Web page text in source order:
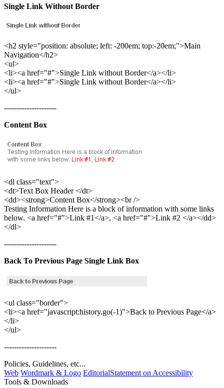
Single Link Without Border
<h2 style="position: absolute; left: -200em; top:-20em;">Main
Navigation</h2>
<ul>
<li><a href="#">Single Link without Border</a></li>
<li><a href="#">Single Link without Border</a></li>
</ul>
---------------------
Content Box
<dl class="text">
<dt>Text Box Header </dt>
<dd><strong>Content Box</strong><br />
Testing Information Here is a block of information with some links
below. <a href="#">Link #1</a>, <a href="#">Link #2 </a></dd>
</dl>
---------------------
Back To Previous Page Single Link Box
<ul class="border">
<li><a href="javascript:history.go(-1)">Back to Previous Page</a>
</li>
</ul>
---------------------
Policies, Guidelines, etc...
Web Wordmark & Logo EditorialStatement on Accessibility
Tools & Downloads